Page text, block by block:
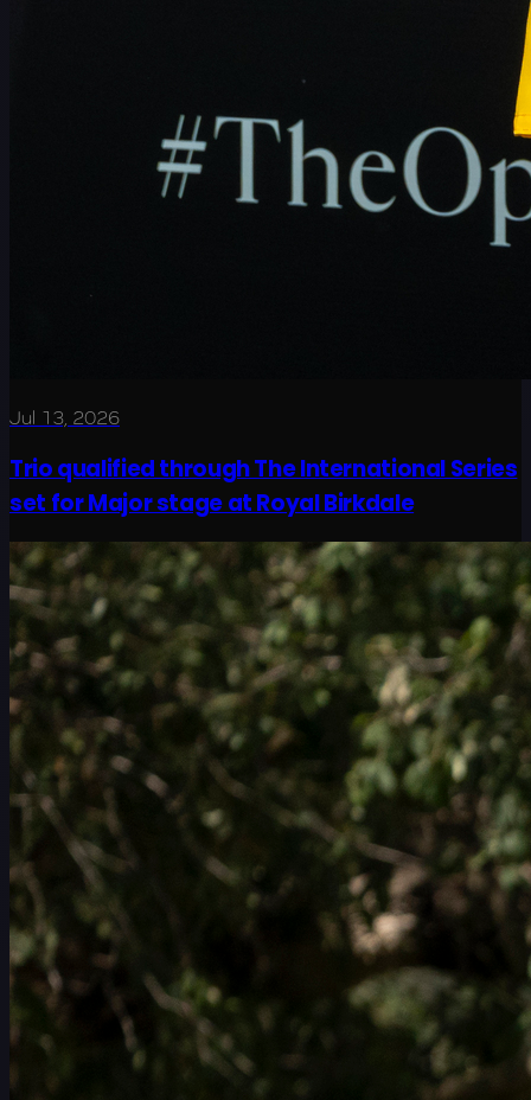
Jul 13, 2026
Trio qualified through The International Series
set for Major stage at Royal Birkdale